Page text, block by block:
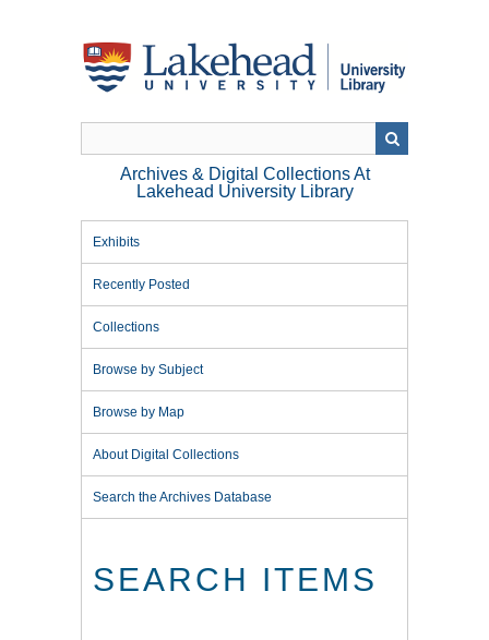
Archives & Digital Collections At
Lakehead University Library
Exhibits
Recently Posted
Collections
Browse by Subject
Browse by Map
About Digital Collections
Search the Archives Database
SEARCH ITEMS